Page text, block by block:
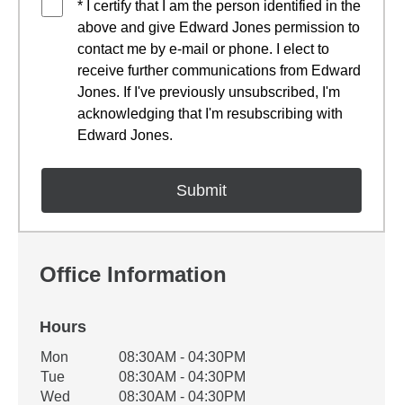
* I certify that I am the person identified in the
above and give Edward Jones permission to
contact me by e-mail or phone. I elect to
receive further communications from Edward
Jones. If I've previously unsubscribed, I'm
acknowledging that I'm resubscribing with
Edward Jones.
Office Information
Hours
Office Hours
Weekday Availability
Mon
08:30AM - 04:30PM
Tue
08:30AM - 04:30PM
Wed
08:30AM - 04:30PM